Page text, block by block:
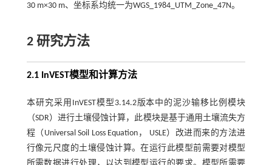
30 m×30 m、坐标系均统一为WGS_1984_UTM_Zone_47N。
2 研究方法
2.1 InVEST模型和计算方法
本研究采用InVEST模型3.14.2版本中的泥沙输移比例模块
（SDR）进行土壤侵蚀计算，此模块是基于通用土壤流失方
程（Universal Soil Loss Equation， USLE）改进而来的方法进
行像元尺度的土壤侵蚀计算。在运行此模型前需要对模型